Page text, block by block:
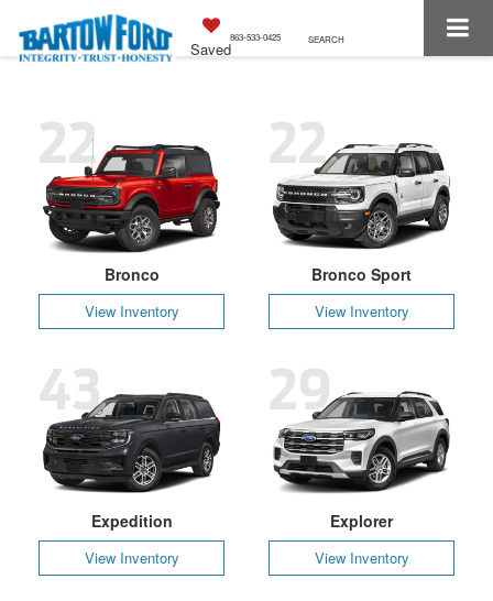
Saved
863-533-0425 SEARCH
Bronco
View Inventory
22
Bronco Sport
View Inventory
22
Expedition
View Inventory
43
Explorer
View Inventory
29